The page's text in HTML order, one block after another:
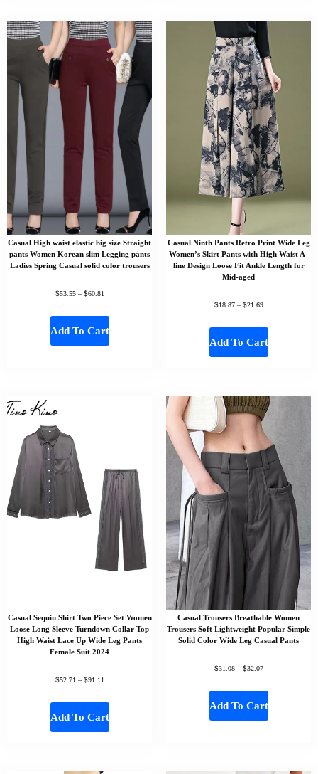
Casual High waist elastic big size Straight
pants Women Korean slim Legging pants
Ladies Spring Casual solid color trousers
$53.55 – $60.81
Add To Cart
Casual Ninth Pants Retro Print Wide Leg
Women’s Skirt Pants with High Waist A-
line Design Loose Fit Ankle Length for
Mid-aged
$18.87 – $21.69
Add To Cart
Casual Sequin Shirt Two Piece Set Women
Loose Long Sleeve Turndown Collar Top
High Waist Lace Up Wide Leg Pants
Female Suit 2024
$52.71 – $91.11
Add To Cart
Casual Trousers Breathable Women
Trousers Soft Lightweight Popular Simple
Solid Color Wide Leg Casual Pants
$31.08 – $32.07
Add To Cart